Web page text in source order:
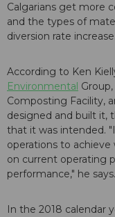
Calgarians get more
and the types of
diversion rate
According to Ken
Environmental
Composting Facility,
designed and built it,
that it was intended.
operations to achieve
on current operating
performance," he says.
In the 2018 calendar